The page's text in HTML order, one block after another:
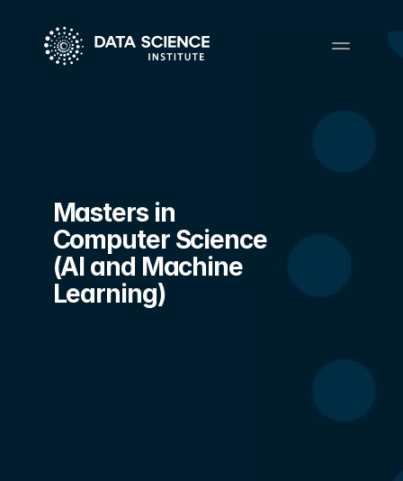
Masters in
Computer Science
(AI and Machine
Learning)